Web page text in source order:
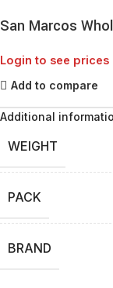
San Marcos
Login to see prices
Add to compare
Additional
WEIGHT
PACK
BRAND